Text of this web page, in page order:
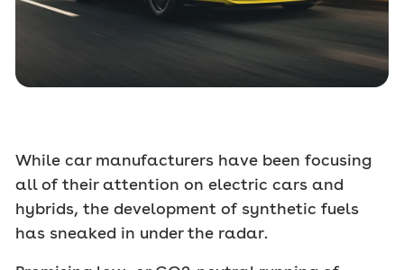
While car manufacturers have been focusing
all of their attention on electric cars and
hybrids, the development of synthetic fuels
has sneaked in under the radar.